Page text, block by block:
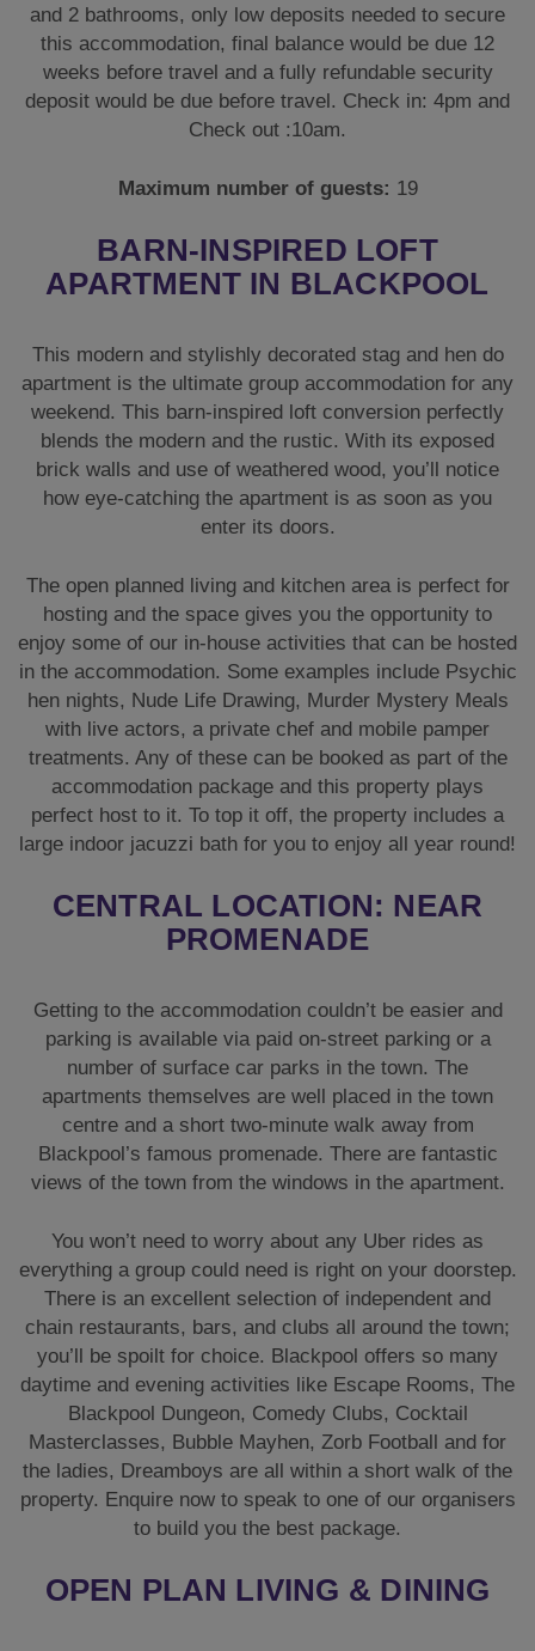
and 2 bathrooms, only low deposits needed to secure
this accommodation, final balance would be due 12
weeks before travel and a fully refundable security
deposit would be due before travel. Check in: 4pm and
Check out :10am.
Maximum number of guests: 19
BARN-INSPIRED LOFT
APARTMENT IN BLACKPOOL
This modern and stylishly decorated stag and hen do
apartment is the ultimate group accommodation for any
weekend. This barn-inspired loft conversion perfectly
blends the modern and the rustic. With its exposed
brick walls and use of weathered wood, you’ll notice
how eye-catching the apartment is as soon as you
enter its doors.
The open planned living and kitchen area is perfect for
hosting and the space gives you the opportunity to
enjoy some of our in-house activities that can be hosted
in the accommodation. Some examples include Psychic
hen nights, Nude Life Drawing, Murder Mystery Meals
with live actors, a private chef and mobile pamper
treatments. Any of these can be booked as part of the
accommodation package and this property plays
perfect host to it. To top it off, the property includes a
large indoor jacuzzi bath for you to enjoy all year round!
CENTRAL LOCATION: NEAR
PROMENADE
Getting to the accommodation couldn’t be easier and
parking is available via paid on-street parking or a
number of surface car parks in the town. The
apartments themselves are well placed in the town
centre and a short two-minute walk away from
Blackpool’s famous promenade. There are fantastic
views of the town from the windows in the apartment.
You won’t need to worry about any Uber rides as
everything a group could need is right on your doorstep.
There is an excellent selection of independent and
chain restaurants, bars, and clubs all around the town;
you’ll be spoilt for choice. Blackpool offers so many
daytime and evening activities like Escape Rooms, The
Blackpool Dungeon, Comedy Clubs, Cocktail
Masterclasses, Bubble Mayhen, Zorb Football and for
the ladies, Dreamboys are all within a short walk of the
property. Enquire now to speak to one of our organisers
to build you the best package.
OPEN PLAN LIVING & DINING